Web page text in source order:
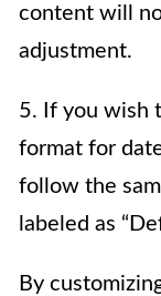
content will
adjustment.
5. If you wish
format for
follow the
labeled as
By